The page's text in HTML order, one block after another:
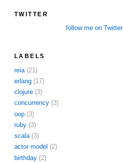
TWITTER
follow me on Twitter
LABELS
reia (21)
erlang (17)
clojure (3)
concurrency (3)
oop (3)
ruby (3)
scala (3)
actor model (2)
birthday (2)